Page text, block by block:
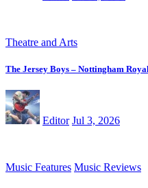
Theatre and Arts
The Jersey Boys – Nottingham
Editor Jul 3, 2026
Music Features Music Reviews